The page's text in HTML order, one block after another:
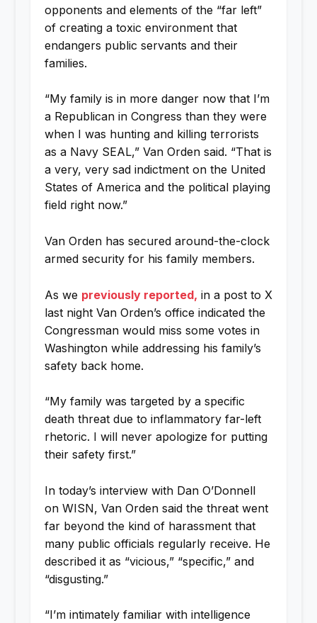
opponents and elements of the “far left”
of creating a toxic environment that
endangers public servants and their
families.
“My family is in more danger now that I’m
a Republican in Congress than they were
when I was hunting and killing terrorists
as a Navy SEAL,” Van Orden said. “That is
a very, very sad indictment on the United
States of America and the political playing
field right now.”
Van Orden has secured around-the-clock
armed security for his family members.
As we previously reported, in a post to X
last night Van Orden’s office indicated the
Congressman would miss some votes in
Washington while addressing his family’s
safety back home.
“My family was targeted by a specific
death threat due to inflammatory far-left
rhetoric. I will never apologize for putting
their safety first.”
In today’s interview with Dan O’Donnell
on WISN, Van Orden said the threat went
far beyond the kind of harassment that
many public officials regularly receive. He
described it as “vicious,” “specific,” and
“disgusting.”
“I’m intimately familiar with intelligence